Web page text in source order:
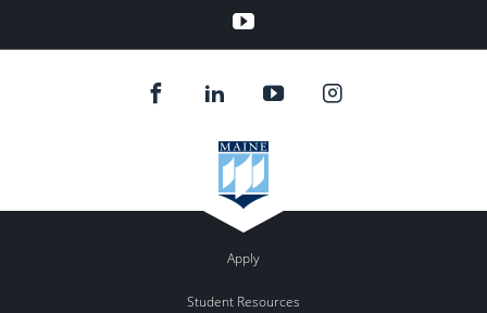
YouTube
Apply
Student Resources